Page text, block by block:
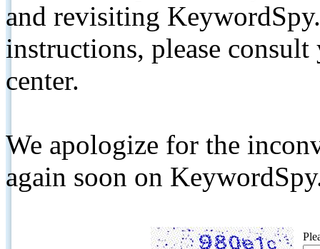
and revisiting
instructions, please
center.
We apologize for the
again soon on